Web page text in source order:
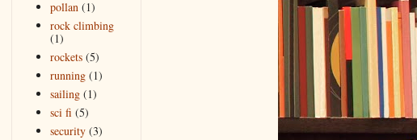
pollan (1)
rock climbing
(1)
rockets (5)
running (1)
sailing (1)
sci fi (5)
security (3)